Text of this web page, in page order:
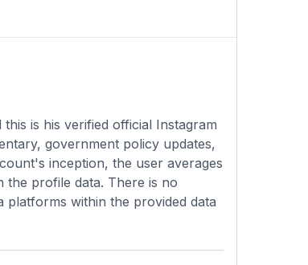
is his verified official Instagram
government policy updates,
inception, the user averages
the profile data. There is no
platforms within the provided data